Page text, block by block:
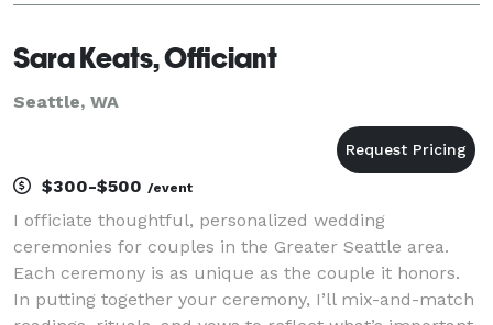
competition. Our Airport Transportation Services in
Sara Keats, Officiant
Seattle, WA
$300-$500 /event
I officiate thoughtful, personalized wedding
ceremonies for couples in the Greater Seattle area.
Each ceremony is as unique as the couple it honors.
In putting together your ceremony, I’ll mix-and-match